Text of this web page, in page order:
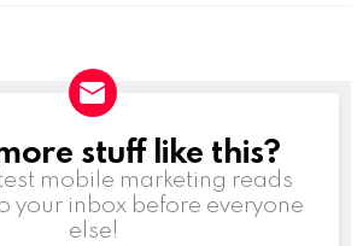
stuff like this?
mobile marketing reads
your inbox before everyone
else!